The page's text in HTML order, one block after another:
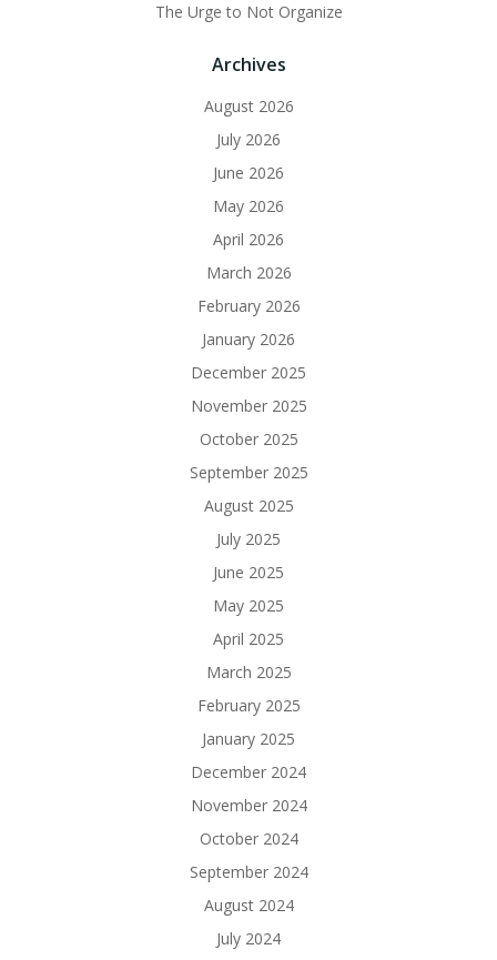
The Urge to Not Organize
Archives
August 2026
July 2026
June 2026
May 2026
April 2026
March 2026
February 2026
January 2026
December 2025
November 2025
October 2025
September 2025
August 2025
July 2025
June 2025
May 2025
April 2025
March 2025
February 2025
January 2025
December 2024
November 2024
October 2024
September 2024
August 2024
July 2024